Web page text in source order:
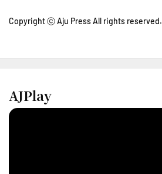
Copyright ⓒ Aju Press All rights reserved.
AJPlay